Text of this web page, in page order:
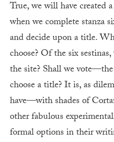
True, we will have created
when we complete stanza
and decide upon a title.
choose? Of the six
the site? Shall we
choose a title? It is, as
have—with shades of
other fabulous
formal options in their